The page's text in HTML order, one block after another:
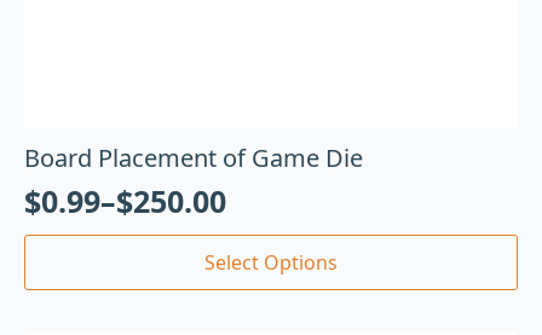
Board Placement of Game Die
$0.99–$250.00
Select Options